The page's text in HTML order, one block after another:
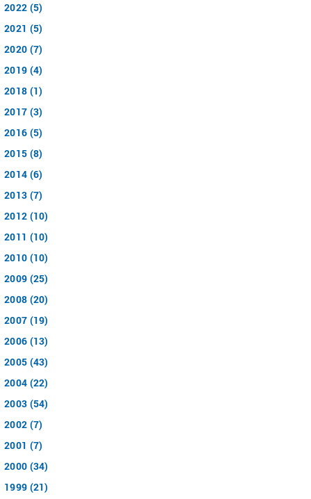
2022 (5)
2021 (5)
2020 (7)
2019 (4)
2018 (1)
2017 (3)
2016 (5)
2015 (8)
2014 (6)
2013 (7)
2012 (10)
2011 (10)
2010 (10)
2009 (25)
2008 (20)
2007 (19)
2006 (13)
2005 (43)
2004 (22)
2003 (54)
2002 (7)
2001 (7)
2000 (34)
1999 (21)